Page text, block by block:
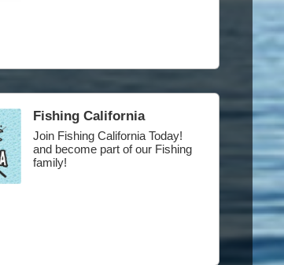
Fishing California
Join Fishing California Today!
and become part of our Fishing
family!